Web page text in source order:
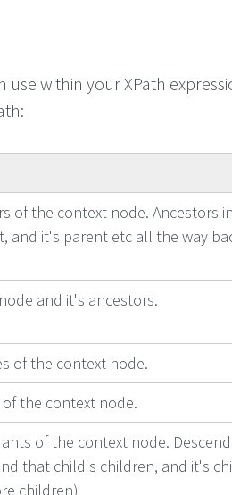
within your XPath
of the context node. Ancestors
and it's parent etc all the way
and it's ancestors.
of the context node.
the context node.
of the context node.
that child's children, and it's
children)